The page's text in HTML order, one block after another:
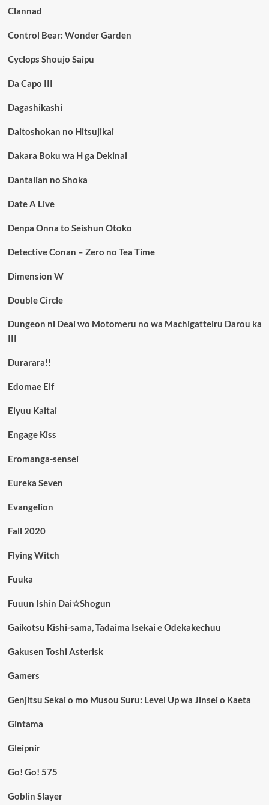
Clannad
Control Bear: Wonder Garden
Cyclops Shoujo Saipu
Da Capo III
Dagashikashi
Daitoshokan no Hitsujikai
Dakara Boku wa H ga Dekinai
Dantalian no Shoka
Date A Live
Denpa Onna to Seishun Otoko
Detective Conan – Zero no Tea Time
Dimension W
Double Circle
Dungeon ni Deai wo Motomeru no wa Machigatteiru Darou ka
III
Durarara!!
Edomae Elf
Eiyuu Kaitai
Engage Kiss
Eromanga-sensei
Eureka Seven
Evangelion
Fall 2020
Flying Witch
Fuuka
Fuuun Ishin Dai☆Shogun
Gaikotsu Kishi-sama, Tadaima Isekai e Odekakechuu
Gakusen Toshi Asterisk
Gamers
Genjitsu Sekai o mo Musou Suru: Level Up wa Jinsei o Kaeta
Gintama
Gleipnir
Go! Go! 575
Goblin Slayer